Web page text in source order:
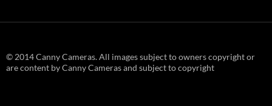
© 2014 Canny Cameras. All images subject to owners copyright or
are content by Canny Cameras and subject to copyright